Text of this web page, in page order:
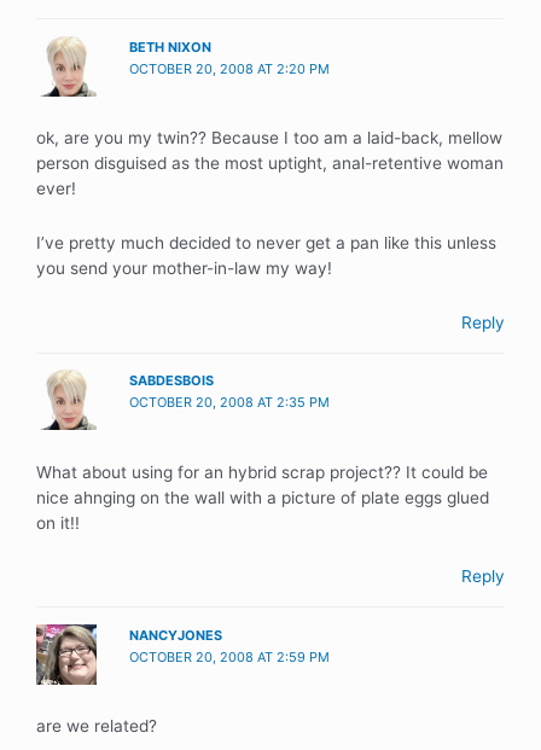
BETH NIXON
OCTOBER 20, 2008 AT 2:20 PM
ok, are you my twin?? Because I too am a laid-back, mellow
person disguised as the most uptight, anal-retentive woman
ever!
I’ve pretty much decided to never get a pan like this unless
you send your mother-in-law my way!
Reply
SABDESBOIS
OCTOBER 20, 2008 AT 2:35 PM
What about using for an hybrid scrap project?? It could be
nice ahnging on the wall with a picture of plate eggs glued
on it!!
Reply
NANCYJONES
OCTOBER 20, 2008 AT 2:59 PM
are we related?